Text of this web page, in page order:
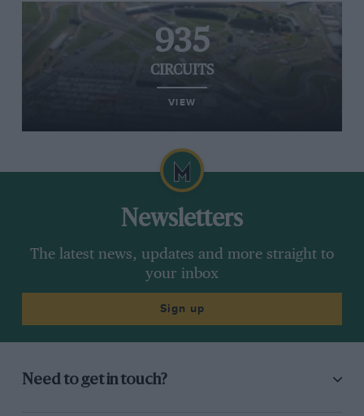
935
CIRCUITS
VIEW
Newsletters
The latest news, updates and more straight to
your inbox
Sign up
Need to get in touch?